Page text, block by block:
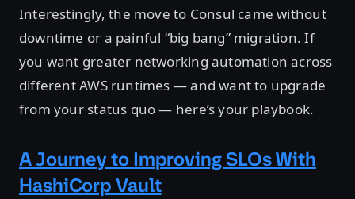
Interestingly, the move to Consul came without
downtime or a painful “big bang” migration. If
you want greater networking automation across
different AWS runtimes — and want to upgrade
from your status quo — here’s your playbook.
A Journey to Improving SLOs With
HashiCorp Vault